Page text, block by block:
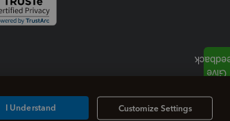
Customize Settings
I Understand